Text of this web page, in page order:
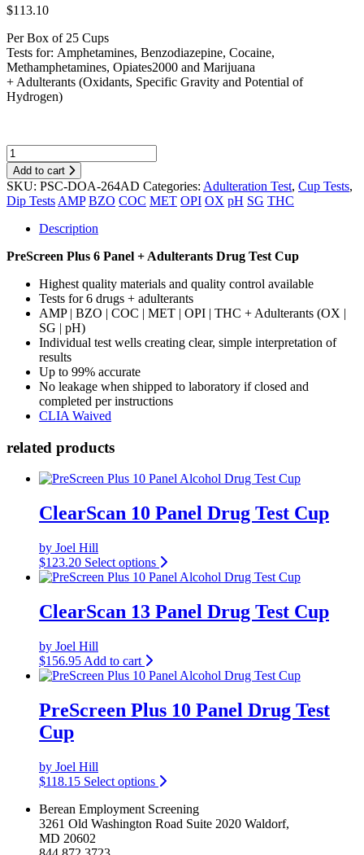
$113.10
Per Box of 25 Cups
Tests for: Amphetamines, Benzodiazepine, Cocaine,
Methamphetamines, Opiates2000 and Marijuana
+ Adulterants (Oxidants, Specific Gravity and Potential of
Hydrogen)
Add to cart
SKU: PSC-DOA-264AD Categories: Adulteration Test, Cup Tests,
Dip Tests AMP BZO COC MET OPI OX pH SG THC
Description
PreScreen Plus 6 Panel + Adulterants Drug Test Cup
Highest quality materials and quality control available
Tests for 6 drugs + adulterants
AMP | BZO | COC | MET | OPI | THC + Adulterants (OX |
SG | pH)
Individual test wells creating clear, simple interpretation of
results
Up to 99% accurate
No leakage when shipped to laboratory if closed and
completed per instructions
CLIA Waived
related products
ClearScan 10 Panel Drug Test Cup
by Joel Hill
$123.20 Select options
ClearScan 13 Panel Drug Test Cup
by Joel Hill
$156.95 Add to cart
PreScreen Plus 10 Panel Drug Test
Cup
by Joel Hill
$118.15 Select options
Berean Employment Screening
3261 Old Washington Road Suite 2020 Waldorf,
MD 20602